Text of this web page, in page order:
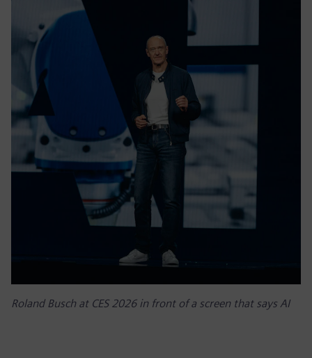
Roland Busch at CES 2026 in front of a screen that says AI